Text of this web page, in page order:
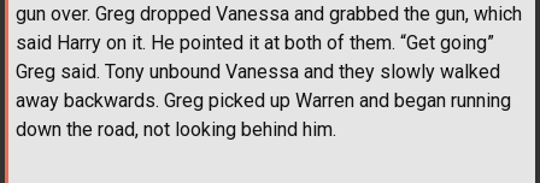
gun over. Greg dropped Vanessa and grabbed the gun, which
said Harry on it. He pointed it at both of them. “Get going”
Greg said. Tony unbound Vanessa and they slowly walked
away backwards. Greg picked up Warren and began running
down the road, not looking behind him.